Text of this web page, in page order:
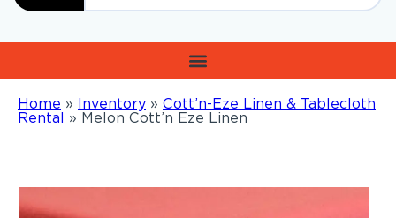
Home » Inventory » Cott’n-Eze Linen & Tablecloth
Rental » Melon Cott’n Eze Linen